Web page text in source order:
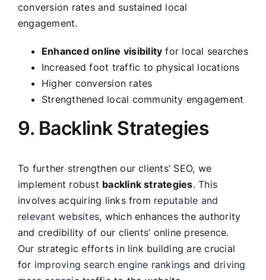
conversion rates and sustained local
engagement.
Enhanced online visibility for local searches
Increased foot traffic to physical locations
Higher conversion rates
Strengthened local community engagement
9. Backlink Strategies
To further strengthen our clients’ SEO, we
implement robust backlink strategies. This
involves acquiring links from reputable and
relevant websites, which enhances the authority
and credibility of our clients’ online presence.
Our strategic efforts in link building are crucial
for improving search engine rankings and driving